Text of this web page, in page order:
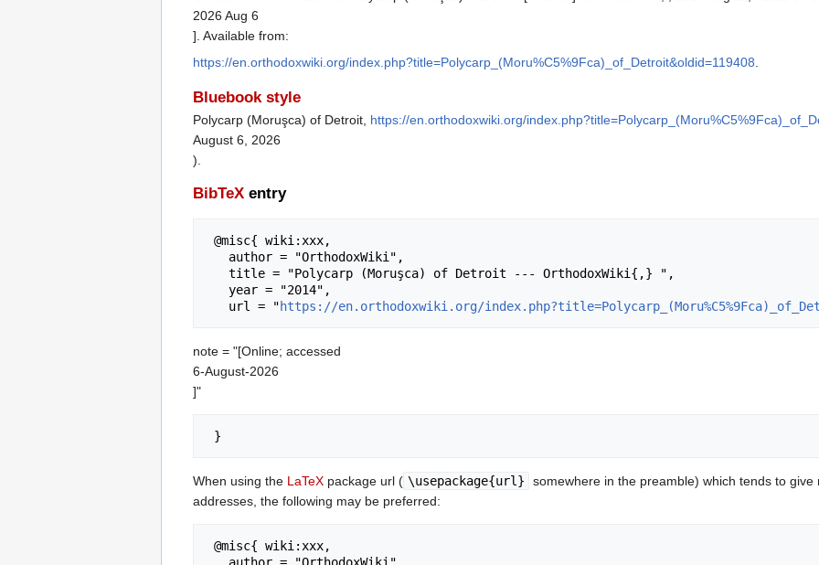
2026 Aug 6
]. Available from:
https://en.orthodoxwiki.org/index.php?title=Polycarp_(Moru%C5%9Fca)_of_Detroit&oldid=119408
Bluebook style
Polycarp (Moruşca) of Detroit, https://en.orthodoxwiki.org/
August 6, 2026
).
BibTeX entry
   url = "
https://en.orthodoxwiki.org/
note = "[Online; accessed
6-August-2026
]"
When using the LaTeX package url ( \usepackage{url}
somewhere in the preamble) which tends to
addresses, the following may be preferred: